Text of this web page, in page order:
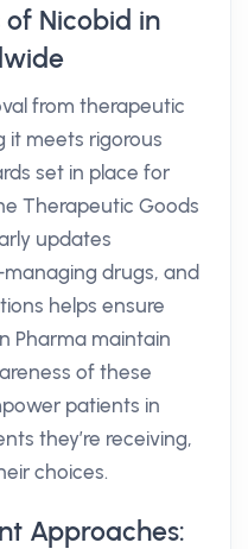
Nicobid in
from therapeutic
it meets rigorous
set in place for
Therapeutic Goods
updates
drugs, and
helps ensure
Pharma maintain
of these
patients in
they’re receiving,
choices.
Approaches: